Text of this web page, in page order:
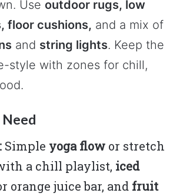
Use outdoor rugs, low
floor cushions, and a mix of
and string lights. Keep the
style with zones for chill,
Need
Simple yoga flow or stretch
a chill playlist, iced
orange juice bar, and fruit